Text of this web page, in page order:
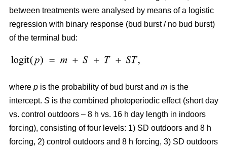
between treatments were analysed by means of a logistic
regression with binary response (bud burst / no bud burst)
of the terminal bud:
where p is the probability of bud burst and m is the
intercept. S is the combined photoperiodic effect (short day
vs. control outdoors – 8 h vs. 16 h day length in indoors
forcing), consisting of four levels: 1) SD outdoors and 8 h
forcing, 2) control outdoors and 8 h forcing, 3) SD outdoors